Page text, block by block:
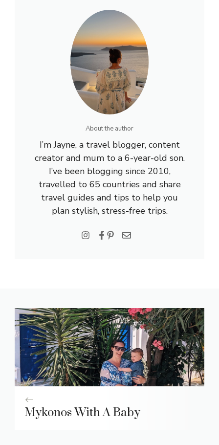
About the author
I’m Jayne, a travel blogger, content
creator and mum to a 6-year-old son.
I’ve been blogging since 2010,
travelled to 65 countries and share
travel guides and tips to help you
plan stylish, stress-free trips.
Mykonos With A Baby